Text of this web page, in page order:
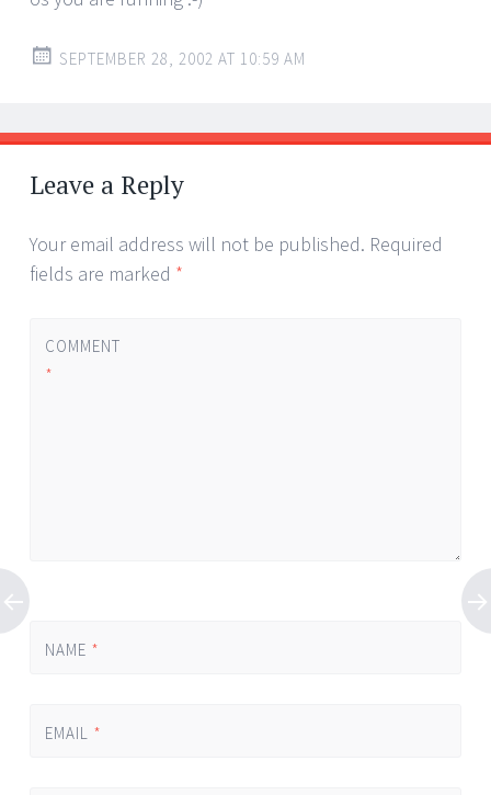
SEPTEMBER 28, 2002 AT 10:59 AM
Leave a Reply
Your email address will not be published. Required
fields are marked *
COMMENT
*
NAME *
EMAIL *